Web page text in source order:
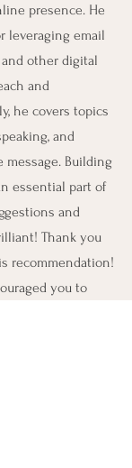
presence. He
leveraging email
and other digital
and
he covers topics
and
Building
essential part of
and
Thank you
recommendation!
you to